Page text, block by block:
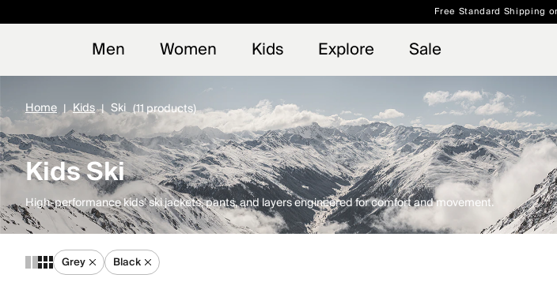
Free Standard Shipping
Men Women Kids Explore Sale
Home Kids Ski (11 products)
Kids Ski
High-performance kids’ ski jackets, pants, and layers engineered for comfort and movement.
Grey Black